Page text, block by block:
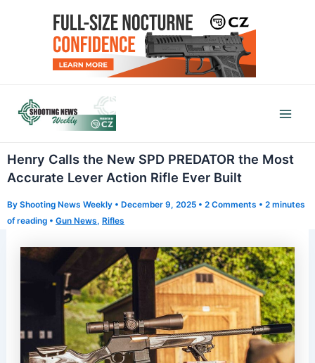
Henry Calls the New SPD PREDATOR the Most
Accurate Lever Action Rifle Ever Built
By Shooting News Weekly • December 9, 2025 • 2 Comments • 2 minutes
of reading • Gun News, Rifles